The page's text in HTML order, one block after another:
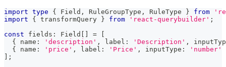
import type { Field , RuleGroupType , RuleType } from
import
{ transformQuery } from 'react-querybuilder' ;
const fields : Field [ ] =
[
{ name : 'description' , label : 'Description' ,
{ name : 'price' , label : 'Price' , inputType :
'number'
] ;